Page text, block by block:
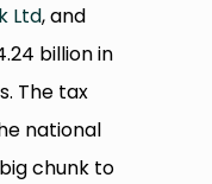
Ltd, and
billion in
The tax
national
chunk to